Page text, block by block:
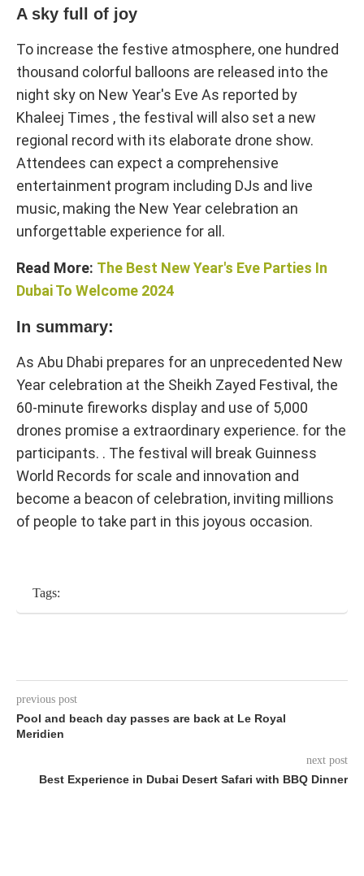
A sky full of joy
To increase the festive atmosphere, one hundred
thousand colorful balloons are released into the
night sky on New Year's Eve As reported by
Khaleej Times , the festival will also set a new
regional record with its elaborate drone show.
Attendees can expect a comprehensive
entertainment program including DJs and live
music, making the New Year celebration an
unforgettable experience for all.
Read More: The Best New Year's Eve Parties In
Dubai To Welcome 2024
In summary:
As Abu Dhabi prepares for an unprecedented New
Year celebration at the Sheikh Zayed Festival, the
60-minute fireworks display and use of 5,000
drones promise a extraordinary experience. for the
participants. . The festival will break Guinness
World Records for scale and innovation and
become a beacon of celebration, inviting millions
of people to take part in this joyous occasion.
Tags:
previous post
Pool and beach day passes are back at Le Royal
Meridien
next post
Best Experience in Dubai Desert Safari with BBQ Dinner